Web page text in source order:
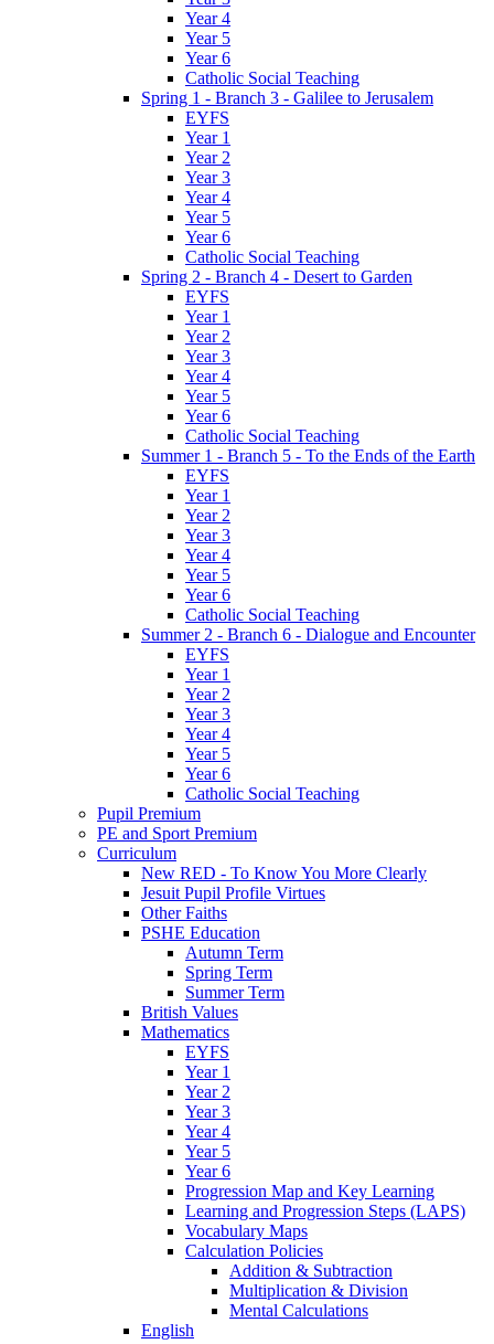
Year 4
Year 5
Year 6
Catholic Social Teaching
Spring 1 - Branch 3 - Galilee to Jerusalem
EYFS
Year 1
Year 2
Year 3
Year 4
Year 5
Year 6
Catholic Social Teaching
Spring 2 - Branch 4 - Desert to Garden
EYFS
Year 1
Year 2
Year 3
Year 4
Year 5
Year 6
Catholic Social Teaching
Summer 1 - Branch 5 - To the Ends of the Earth
EYFS
Year 1
Year 2
Year 3
Year 4
Year 5
Year 6
Catholic Social Teaching
Summer 2 - Branch 6 - Dialogue and Encounter
EYFS
Year 1
Year 2
Year 3
Year 4
Year 5
Year 6
Catholic Social Teaching
Pupil Premium
PE and Sport Premium
Curriculum
New RED - To Know You More Clearly
Jesuit Pupil Profile Virtues
Other Faiths
PSHE Education
Autumn Term
Spring Term
Summer Term
British Values
Mathematics
EYFS
Year 1
Year 2
Year 3
Year 4
Year 5
Year 6
Progression Map and Key Learning
Learning and Progression Steps (LAPS)
Vocabulary Maps
Calculation Policies
Addition & Subtraction
Multiplication & Division
Mental Calculations
English